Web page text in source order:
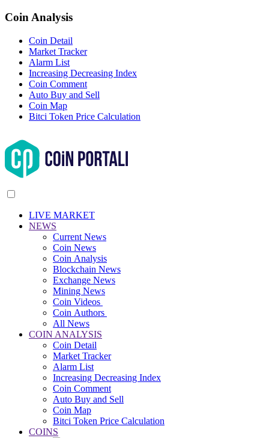
Coin Analysis
Coin Detail
Market Tracker
Alarm List
Increasing Decreasing Index
Coin Comment
Auto Buy and Sell
Coin Map
Bitci Token Price Calculation
LIVE MARKET
NEWS
Current News
Coin News
Coin Analysis
Blockchain News
Exchange News
Mining News
Coin Videos
Coin Authors
All News
COIN ANALYSIS
Coin Detail
Market Tracker
Alarm List
Increasing Decreasing Index
Coin Comment
Auto Buy and Sell
Coin Map
Bitci Token Price Calculation
COINS